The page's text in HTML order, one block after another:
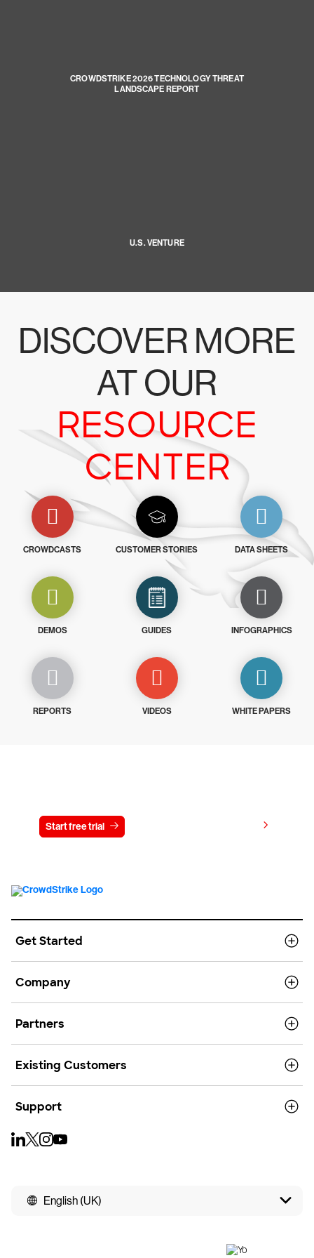
CROWDSTRIKE 2026 TECHNOLOGY THREAT
LANDSCAPE REPORT
U.S. VENTURE
DISCOVER MORE
AT OUR
RESOURCE
CENTER
CROWDCASTS CUSTOMER STORIES DATA SHEETS
DEMOS GUIDES INFOGRAPHICS
REPORTS VIDEOS WHITE PAPERS
Start free trial
Get Started
Company
Partners
Existing Customers
Support
English (UK)